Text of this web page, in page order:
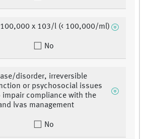
x 103/l (< 100,000/ml)
No
disorder, irreversible
or psychosocial issues
impair compliance with the
lvas management
No